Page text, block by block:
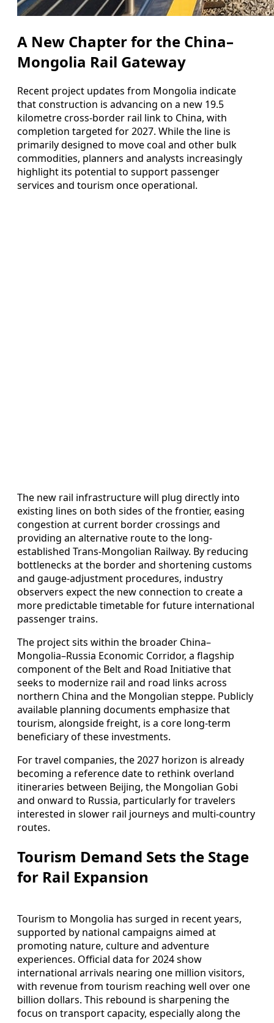
A New Chapter for the China–
Mongolia Rail Gateway
Recent project updates from Mongolia indicate
that construction is advancing on a new 19.5
kilometre cross-border rail link to China, with
completion targeted for 2027. While the line is
primarily designed to move coal and other bulk
commodities, planners and analysts increasingly
highlight its potential to support passenger
services and tourism once operational.
The new rail infrastructure will plug directly into
existing lines on both sides of the frontier, easing
congestion at current border crossings and
providing an alternative route to the long-
established Trans-Mongolian Railway. By reducing
bottlenecks at the border and shortening customs
and gauge-adjustment procedures, industry
observers expect the new connection to create a
more predictable timetable for future international
passenger trains.
The project sits within the broader China–
Mongolia–Russia Economic Corridor, a flagship
component of the Belt and Road Initiative that
seeks to modernize rail and road links across
northern China and the Mongolian steppe. Publicly
available planning documents emphasize that
tourism, alongside freight, is a core long-term
beneficiary of these investments.
For travel companies, the 2027 horizon is already
becoming a reference date to rethink overland
itineraries between Beijing, the Mongolian Gobi
and onward to Russia, particularly for travelers
interested in slower rail journeys and multi-country
routes.
Tourism Demand Sets the Stage
for Rail Expansion
Tourism to Mongolia has surged in recent years,
supported by national campaigns aimed at
promoting nature, culture and adventure
experiences. Official data for 2024 show
international arrivals nearing one million visitors,
with revenue from tourism reaching well over one
billion dollars. This rebound is sharpening the
focus on transport capacity, especially along the